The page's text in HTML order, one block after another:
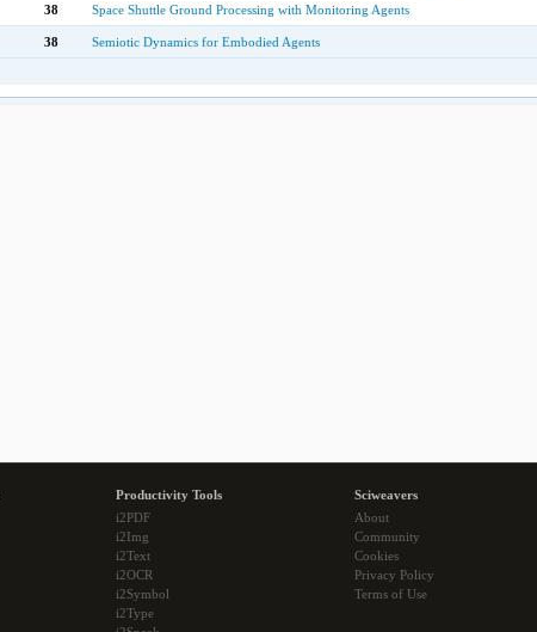
38 Space Shuttle Ground Processing with Monitoring Agents
38 Semiotic Dynamics for Embodied Agents
Productivity Tools
i2PDF
i2Img
i2Text
i2OCR
i2Symbol
i2Type
Sciweavers
About
Community
Cookies
Privacy Policy
Terms of Use